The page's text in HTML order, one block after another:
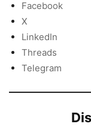
Facebook
X
LinkedIn
Threads
Telegram